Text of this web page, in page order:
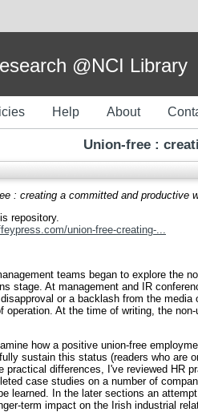
@NCI Library
Help About
Union-free :
: creating a committed and productive
repository.
union-free-creating-...
teams began to explore the
stage. At management and IR
or a backlash from the
operation. At the time of writing, the
how a positive union-free
sustain this status (readers who
practical differences, I've reviewed HR
case studies on a number of
learned. In the later sections an
term impact on the Irish industrial